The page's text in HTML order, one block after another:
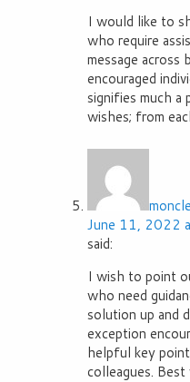
I would like to
who require
message across
encouraged
signifies much a
wishes; from
June 11, 2022
said:
I wish to point
who need
solution up and
exception
helpful key
colleagues.